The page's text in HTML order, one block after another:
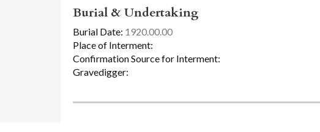
Burial & Undertaking
Burial Date: 1920.00.00
Place of Interment:
Confirmation Source for Interment:
Gravedigger: